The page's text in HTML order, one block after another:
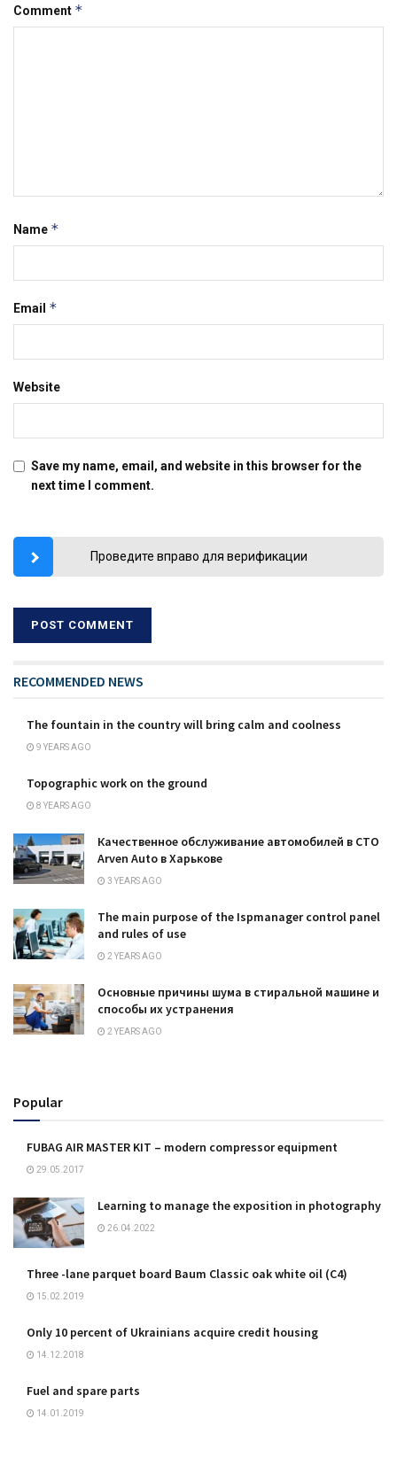
Comment *
Name *
Email *
Website
Save my name, email, and website in this browser for the
next time I comment.
Проведите вправо для верификации
RECOMMENDED NEWS
The fountain in the country will bring calm and coolness
9 YEARS AGO
Topographic work on the ground
8 YEARS AGO
Качественное обслуживание автомобилей в СТО
Arven Auto в Харькове
3 YEARS AGO
The main purpose of the Ispmanager control panel
and rules of use
2 YEARS AGO
Основные причины шума в стиральной машине и
способы их устранения
2 YEARS AGO
Popular
FUBAG AIR MASTER KIT – modern compressor equipment
29.05.2017
Learning to manage the exposition in photography
26.04.2022
Three -lane parquet board Baum Classic oak white oil (C4)
15.02.2019
Only 10 percent of Ukrainians acquire credit housing
14.12.2018
Fuel and spare parts
14.01.2019